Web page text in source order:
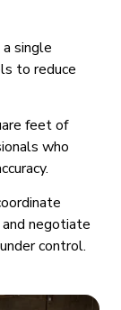
single
to reduce
feet of
who
negotiate
control.